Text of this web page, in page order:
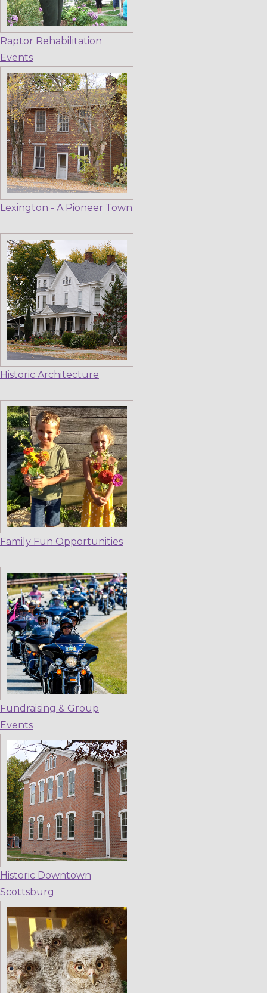
Raptor Rehabilitation
Events
Lexington - A Pioneer Town
Historic Architecture
Family Fun Opportunities
Fundraising & Group
Events
Historic Downtown
Scottsburg